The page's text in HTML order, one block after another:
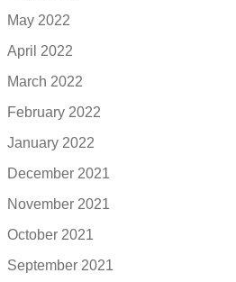
May 2022
April 2022
March 2022
February 2022
January 2022
December 2021
November 2021
October 2021
September 2021